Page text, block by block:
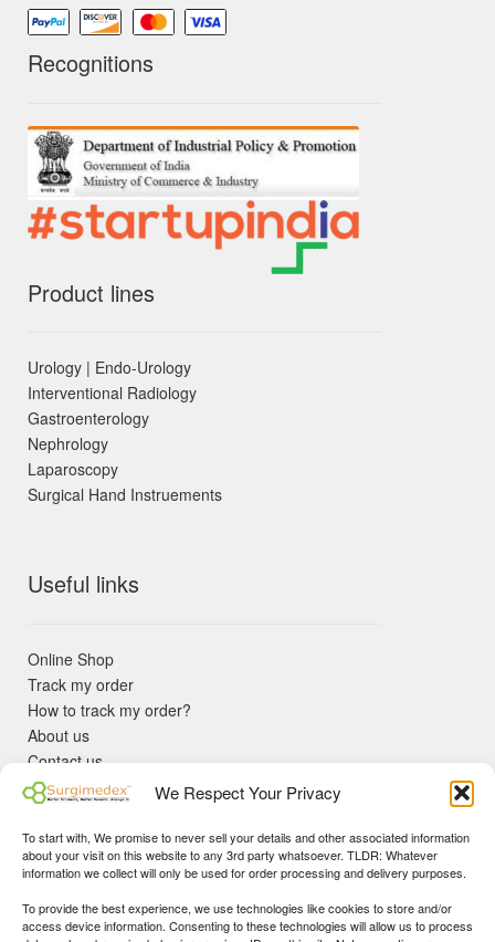
We Respect Your Privacy
To start with, We promise to never sell your details and other associated information
about your visit on this website to any 3rd party whatsoever. TLDR: Whatever
information we collect will only be used for order processing and delivery purposes.
To provide the best experience, we use technologies like cookies to store and/or
access device information. Consenting to these technologies will allow us to process
✓ Non Expired Products ✈ Fast Shipping via DHL Express
Priority 🛡 Surgimedex Guarantee - Get What You Ordered or
✓ Real Customer Support - No Bots
Recognitions
Product lines
Urology | Endo-Urology
Interventional Radiology
Gastroenterology
Nephrology
Laparoscopy
Surgical Hand Instruements
Useful links
Online Shop
Track my order
How to track my order?
About us
Contact us
Returns policy
KYC Requirements
Blog